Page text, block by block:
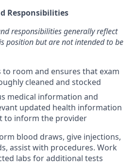
Responsibilities
responsibilities generally reflect
position but are not intended to be
to room and ensures that exam
cleaned and stocked
medical information and
updated health information
to inform the provider
blood draws, give injections,
assist with procedures. Work
labs for additional tests